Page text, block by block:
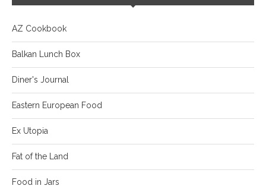
AZ Cookbook
Balkan Lunch Box
Diner's Journal
Eastern European Food
Ex Utopia
Fat of the Land
Food in Jars